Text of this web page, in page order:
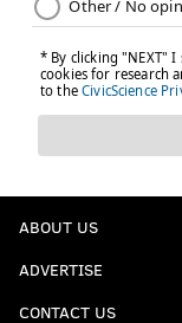
ABOUT US
ADVERTISE
CONTACT US